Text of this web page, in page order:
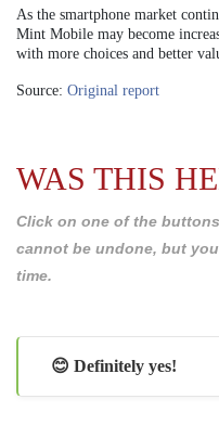
As the smartphone market
Mint Mobile may become
with more choices and better
Source: Original report
WAS THIS
Click on one of the
cannot be undone, but
time.
😊 Definitely yes!